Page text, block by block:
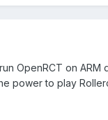
OpenRCT on ARM
power to play